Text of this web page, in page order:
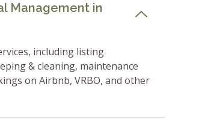
Management in
including listing
& cleaning, maintenance
on Airbnb, VRBO, and other